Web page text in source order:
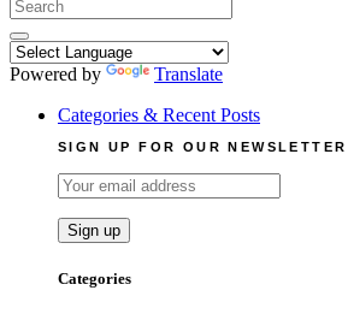
for:
Powered by
Translate
Categories & Recent Posts
SIGN UP FOR OUR NEWSLETTER
Categories